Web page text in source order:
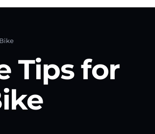
Tips for